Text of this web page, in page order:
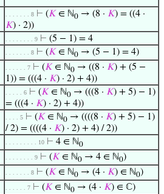
. . . . . . . 8 ⊢ (𝐾 ∈ ℕ0 → (8 · 𝐾) = ((4 ·
𝐾) · 2))
. . . . . . . . 9 ⊢ (5 − 1) = 4
. . . . . . . 8 ⊢ (𝐾 ∈ ℕ0 → (5 − 1) = 4)
. . . . . . 7 ⊢ (𝐾 ∈ ℕ0 → ((8 · 𝐾) + (5 −
1)) = (((4 · 𝐾) · 2) + 4))
. . . . . 6 ⊢ (𝐾 ∈ ℕ0 → (((8 · 𝐾) + 5) − 1)
= (((4 · 𝐾) · 2) + 4))
. . . . 5 ⊢ (𝐾 ∈ ℕ0 → ((((8 · 𝐾) + 5) − 1)
/ 2) = ((((4 · 𝐾) · 2) + 4) / 2))
. . . . . . . . . 10 ⊢ 4 ∈ ℕ0
. . . . . . . . 9 ⊢ (𝐾 ∈ ℕ0 → 4 ∈ ℕ0)
. . . . . . . 8 ⊢ (𝐾 ∈ ℕ0 → (4 · 𝐾) ∈ ℕ0)
. . . . . . 7 ⊢ (𝐾 ∈ ℕ0 → (4 · 𝐾) ∈ ℂ)